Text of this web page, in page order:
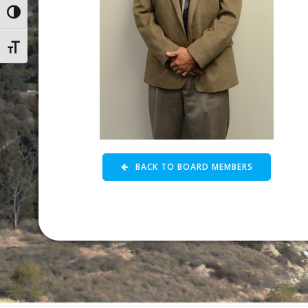
Toggle High Contrast
Toggle Font size
BACK TO BOARD MEMBERS